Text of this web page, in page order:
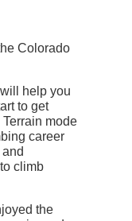
Colorado
help you
to get
mode
career
climb
the